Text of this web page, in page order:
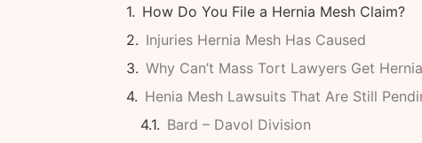
How Do You File a Hernia Mesh Claim?
Injuries Hernia Mesh Has Caused
Why Can’t Mass Tort Lawyers Get
Henia Mesh Lawsuits That Are Still
Bard – Davol Division